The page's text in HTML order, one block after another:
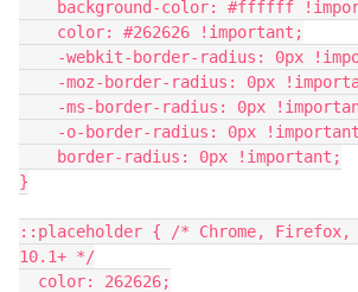
background-color: #ffffff
    color: #262626 !important;
-webkit-border-radius: 0px
-moz-border-radius: 0px
-ms-border-radius: 0px
-o-border-radius: 0px
    border-radius: 0px !important;
}
::placeholder { /* Chrome, Firefox,
10.1+ */
  color: 262626;